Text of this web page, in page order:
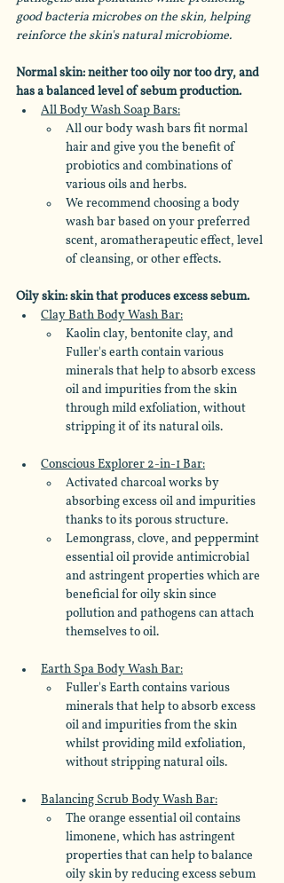
good bacteria microbes on the skin, helping
reinforce the skin's natural microbiome.
Normal skin: neither too oily nor too dry, and
has a balanced level of sebum production.
All Body Wash Soap Bars:
All our body wash bars fit normal
hair and give you the benefit of
probiotics and combinations of
various oils and herbs.
We recommend choosing a body
wash bar based on your preferred
scent, aromatherapeutic effect, level
of cleansing, or other effects.
Oily skin: skin that produces excess sebum.
Clay Bath Body Wash Bar:
Kaolin clay, bentonite clay, and
Fuller's earth contain various
minerals that help to absorb excess
oil and impurities from the skin
through mild exfoliation, without
stripping it of its natural oils.
Conscious Explorer 2-in-1 Bar:
Activated charcoal works by
absorbing excess oil and impurities
thanks to its porous structure.
Lemongrass, clove, and peppermint
essential oil provide antimicrobial
and astringent properties which are
beneficial for oily skin since
pollution and pathogens can attach
themselves to oil.
Earth Spa Body Wash Bar:
Fuller's Earth contains various
minerals that help to absorb excess
oil and impurities from the skin
whilst providing mild exfoliation,
without stripping natural oils.
Balancing Scrub Body Wash Bar:
The orange essential oil contains
limonene, which has astringent
properties that can help to balance
oily skin by reducing excess sebum